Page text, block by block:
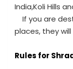
India,Koli Hills
If you are
places, they
Rules for